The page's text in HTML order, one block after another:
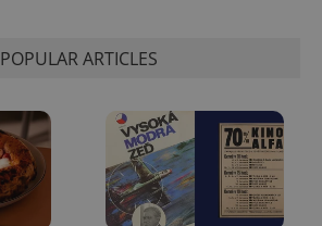
POPULAR ARTICLES